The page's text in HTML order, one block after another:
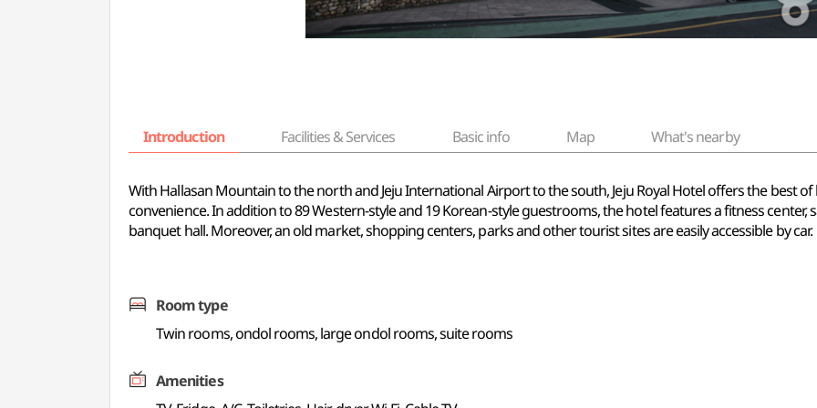
Introduction Facilities & Services Basic info Map What's nearby
With Hallasan Mountain to the north and Jeju International Airport to the south, Jeju Royal Hotel offers the best
convenience. In addition to 89 Western-style and 19 Korean-style guestrooms, the hotel features a fitness
banquet hall. Moreover, an old market, shopping centers, parks and other tourist sites are easily accessible by car.
Room type
Twin rooms, ondol rooms, large ondol rooms, suite rooms
Amenities